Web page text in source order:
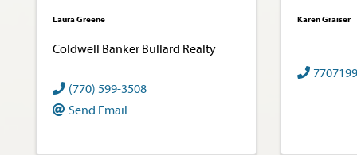
Laura Greene
Coldwell Banker Bullard Realty
(770) 599-3508
Send Email
Karen Graiser